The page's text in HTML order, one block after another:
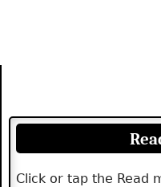
Click or tap the Read